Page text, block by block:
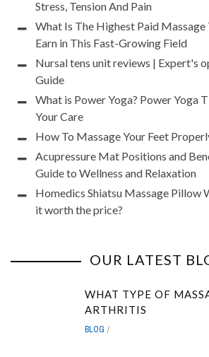
Stress, Tension And Pain
What Is The Highest Paid Massage
Earn in This Fast-Growing Field
Nursal tens unit reviews | Expert's
Guide
What is Power Yoga? Power Yoga
Your Care
How To Massage Your Feet
Acupressure Mat Positions and
Guide to Wellness and Relaxation
Homedics Shiatsu Massage Pillow
it worth the price?
OUR LATEST
WHAT TYPE OF
ARTHRITIS
BLOG